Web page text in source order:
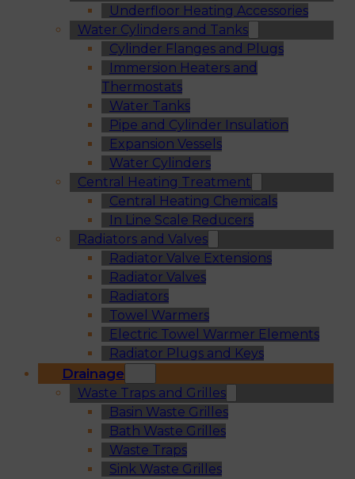
Underfloor Heating Accessories
Water Cylinders and Tanks
Cylinder Flanges and Plugs
Immersion Heaters and
Thermostats
Water Tanks
Pipe and Cylinder Insulation
Expansion Vessels
Water Cylinders
Central Heating Treatment
Central Heating Chemicals
In Line Scale Reducers
Radiators and Valves
Radiator Valve Extensions
Radiator Valves
Radiators
Towel Warmers
Electric Towel Warmer Elements
Radiator Plugs and Keys
Drainage
Waste Traps and Grilles
Basin Waste Grilles
Bath Waste Grilles
Waste Traps
Sink Waste Grilles